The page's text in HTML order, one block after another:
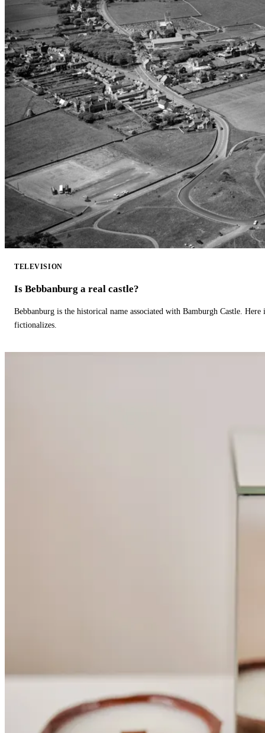
TELEVISION
Is Bebbanburg a real castle?
Bebbanburg is the historical name associated with Bamburgh Castle.
fictionalizes.